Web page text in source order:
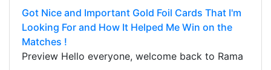
Got Nice and Important Gold Foil Cards That I'm
Looking For and How It Helped Me Win on the
Matches !
Preview Hello everyone, welcome back to Rama